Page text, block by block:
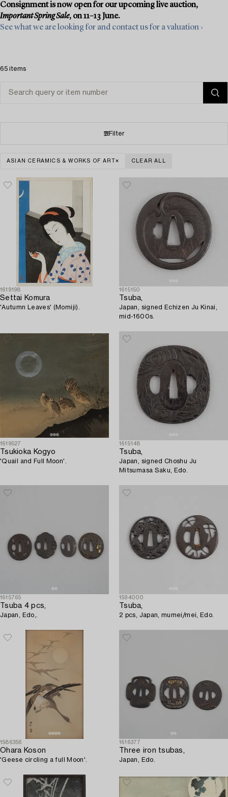
Consignment is now open for our upcoming live auction,
Important Spring Sale, on 11–13 June.
See what we are looking for and contact us for a valuation ›
65 items
Filter
ASIAN CERAMICS & WORKS OF ART CLEAR ALL
1619198
Settai Komura
'Autumn Leaves' (Momiji).
1615150
Tsuba,
Japan, signed Echizen Ju Kinai,
mid-1600s.
1619527
Tsukioka Kogyo
'Quail and Full Moon'.
1615148
Tsuba,
Japan, signed Choshu Ju
Mitsumasa Saku, Edo.
1615765
Tsuba 4 pcs,
Japan, Edo,.
1594000
Tsuba,
2 pcs, Japan, mumei/mei, Edo.
1586356
Ohara Koson
'Geese circling a full Moon'.
1616377
Three iron tsubas,
Japan, Edo.